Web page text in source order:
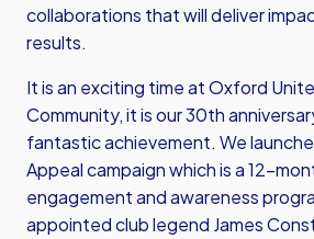
collaborations that will deliver
results.
It is an exciting time at Oxford
Community, it is our 30th
fantastic achievement. We
Appeal campaign which is a 12-
engagement and awareness
appointed club legend James